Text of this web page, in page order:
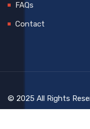
FAQs
Contact
© 2025 All Rights